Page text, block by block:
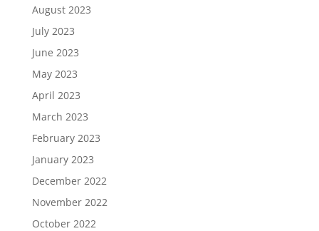
August 2023
July 2023
June 2023
May 2023
April 2023
March 2023
February 2023
January 2023
December 2022
November 2022
October 2022